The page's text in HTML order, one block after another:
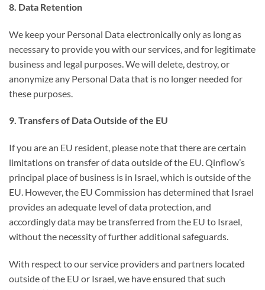
8. Data Retention
We keep your Personal Data electronically only as long as
necessary to provide you with our services, and for legitimate
business and legal purposes. We will delete, destroy, or
anonymize any Personal Data that is no longer needed for
these purposes.
9. Transfers of Data Outside of the EU
If you are an EU resident, please note that there are certain
limitations on transfer of data outside of the EU. Qinflow’s
principal place of business is in Israel, which is outside of the
EU. However, the EU Commission has determined that Israel
provides an adequate level of data protection, and
accordingly data may be transferred from the EU to Israel,
without the necessity of further additional safeguards.
With respect to our service providers and partners located
outside of the EU or Israel, we have ensured that such